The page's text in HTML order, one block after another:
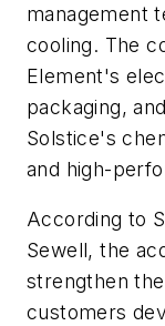
management
cooling. The
Element's
packaging,
Solstice's
and high-
According to
Sewell, the
strengthen
customers